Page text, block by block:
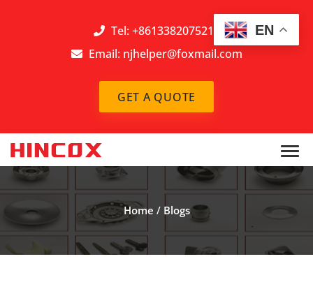
Tel: +8613382075212
Email: njhelper@foxmail.com
GET A QUOTE
Home / Blogs
EN